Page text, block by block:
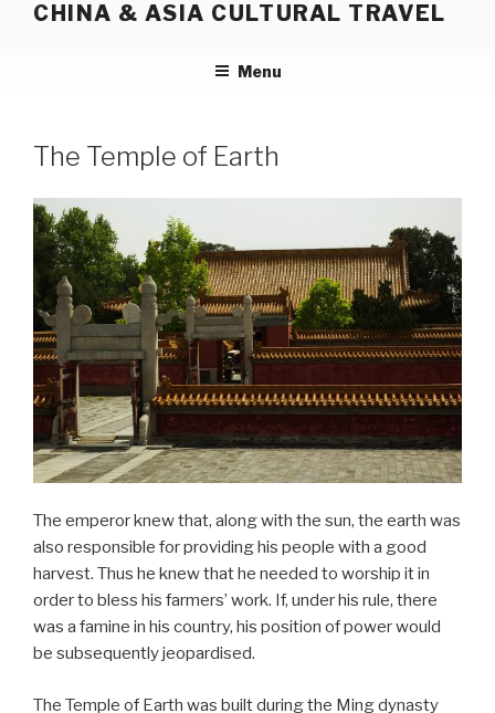
CHINA & ASIA CULTURAL TRAVEL
Menu
The Temple of Earth
The emperor knew that, along with the sun, the earth was
also responsible for providing his people with a good
harvest. Thus he knew that he needed to worship it in
order to bless his farmers’ work. If, under his rule, there
was a famine in his country, his position of power would
be subsequently jeopardised.
The Temple of Earth was built during the Ming dynasty